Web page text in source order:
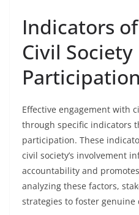
Indicators
Civil Society
Participation
Effective engagement with
through specific indicators
participation. These
civil society’s involvement
accountability and
analyzing these factors,
strategies to foster genuine